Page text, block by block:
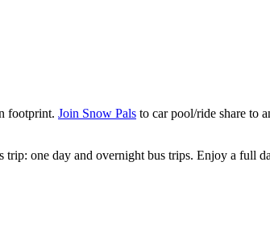
footprint. Join Snow Pals to car pool/ride share to
trip: one day and overnight bus trips. Enjoy a full